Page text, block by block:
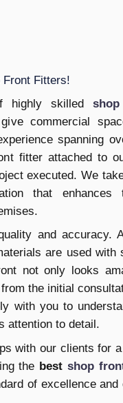
Front Fitters!
highly skilled
commercial
spanning
fitter attached to
executed. We
that
and accuracy.
are used with
not only looks
the initial
with you to
attention to detail.
with our clients for
the best shop
of excellence